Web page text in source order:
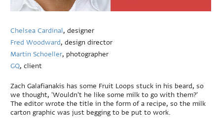
Chelsea Cardinal, designer
Fred Woodward, design director
Martin Schoeller, photographer
GQ, client
Zach Galafianakis has some Fruit Loops stuck in his beard, so
we thought, 'Wouldn't he like some milk to go with them?'
The editor wrote the title in the form of a recipe, so the milk
carton graphic was just begging to be put to work.